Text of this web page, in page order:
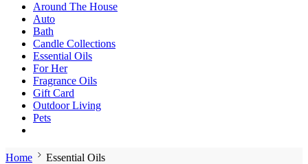
Around The House
Auto
Bath
Candle Collections
Essential Oils
For Her
Fragrance Oils
Gift Card
Outdoor Living
Pets
Home Essential Oils